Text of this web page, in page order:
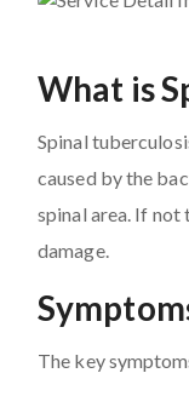
What is
Spinal
caused by the
spinal area. If
damage.
The key